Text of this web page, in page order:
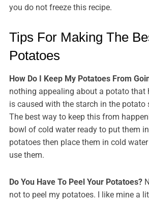
you do not freeze this recipe.
Tips For Making The
Potatoes
How Do I Keep My Potatoes From
nothing appealing about a potato that
is caused with the starch in the potato
The best way to keep this from
bowl of cold water ready to put them
potatoes then place them in cold
use them.
Do You Have To Peel Your Potatoes?
not to peel my potatoes. I like mine a